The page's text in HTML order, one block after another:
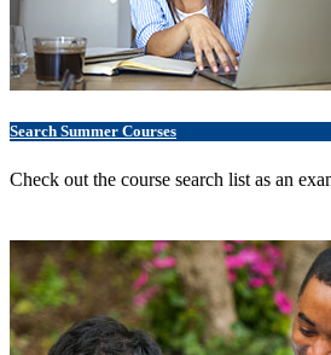
Search Summer Courses
Check out the course search list as an